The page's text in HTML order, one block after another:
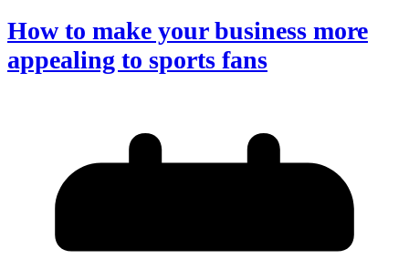
How to make your business more
appealing to sports fans